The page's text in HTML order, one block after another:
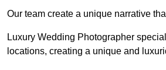
Our team create a unique narrative
Luxury Wedding Photographer
locations, creating a unique and